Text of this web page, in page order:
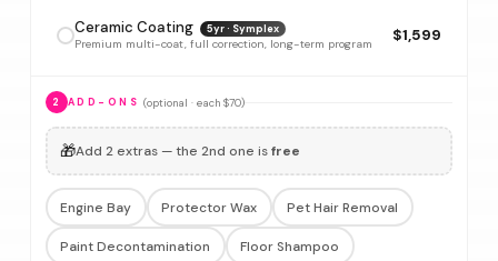
Ceramic Coating 5yr · Symplex
Premium multi-coat, full correction, long-term program $1,599
2 ADD-ONS (optional · each $70)
🎁Add 2 extras — the 2nd one isfree
Engine Bay Protector Wax Pet Hair Removal
Paint Decontamination Floor Shampoo